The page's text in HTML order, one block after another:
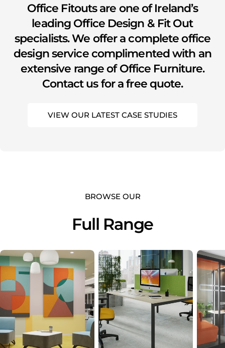
Office Fitouts are one of Ireland’s
leading Office Design & Fit Out
specialists. We offer a complete office
design service complimented with an
extensive range of Office Furniture.
Contact us for a free quote.
VIEW OUR LATEST CASE STUDIES
BROWSE OUR
Full Range